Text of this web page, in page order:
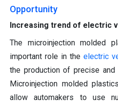
Opportunity
Increasing trend of electric
The microinjection molded
important role in the electric
the production of precise
Microinjection molded
allow automakers to use